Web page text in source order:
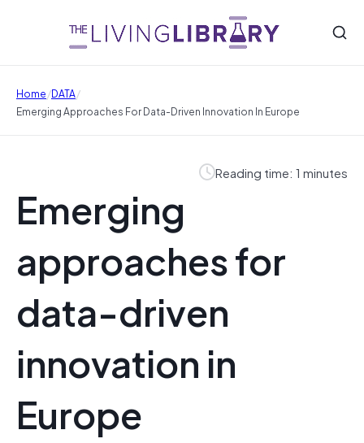
Home/DATA/
Emerging Approaches For Data-Driven Innovation In Europe
Reading time: 1 minutes
Emerging
approaches for
data-driven
innovation in
Europe